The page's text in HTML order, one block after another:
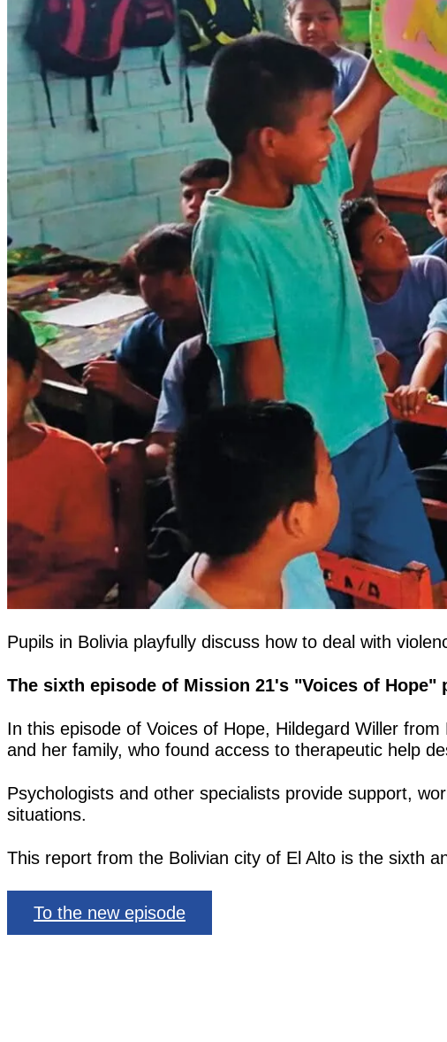
Pupils in Bolivia playfully discuss how to deal with
The sixth episode of Mission 21's "Voices of
In this episode of Voices of Hope, Hildegard Willer
and her family, who found access to therapeutic help
Psychologists and other specialists provide support,
situations.
This report from the Bolivian city of El Alto is the sixth
To the new episode